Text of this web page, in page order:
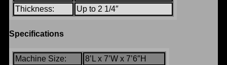
Thickness:
Up to 2 1/4″
Specifications
Machine Size:
8’L x 7’W x 7’6″H